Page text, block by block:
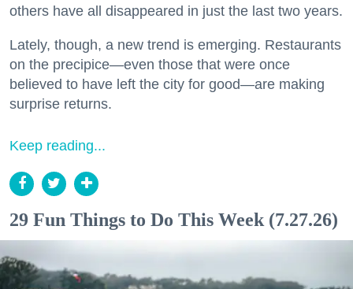
others have all disappeared in just the last two years.
Lately, though, a new trend is emerging. Restaurants
on the precipice—even those that were once
believed to have left the city for good—are making
surprise returns.
Keep reading...
29 Fun Things to Do This Week (7.27.26)